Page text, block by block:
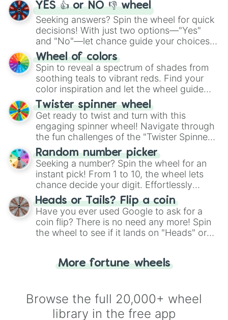
YES 👍 or NO 👎 wheel
Seeking answers? Spin the wheel for quick
decisions! With just two options—"Yes"
and "No"—let chance guide your choices.
The "YES 👍 or NO 👎 Wheel" simplifies
decision-making, making it a fun and easy
way to find your answer.
Wheel of colors
Spin to reveal a spectrum of shades from
soothing teals to vibrant reds. Find your
color inspiration and let the wheel guide
your artistic choices.
Twister spinner wheel
Get ready to twist and turn with this
engaging spinner wheel! Navigate through
the fun challenges of the "Twister Spinner
Wheel", keeping balance and laughter in
this classic game of physical skill.
Random number picker
Seeking a number? Spin the wheel for an
instant pick! From 1 to 10, the wheel lets
chance decide your digit. Effortlessly
choose your next number with a spin of
the wheel.
Heads or Tails? Flip a coin
Have you ever used Google to ask for a
coin flip? There is no need any more! Spin
the wheel to see if it lands on "Heads" or
for you. Never google a coin flip anymore!
More fortune wheels
Browse the full 20,000+ wheel
library in the free app